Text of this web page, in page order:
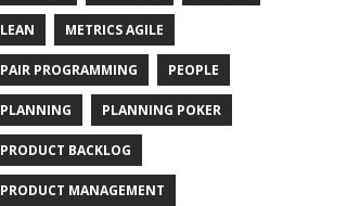
LEAN METRICS AGILE
PAIR PROGRAMMING PEOPLE
PLANNING PLANNING POKER
PRODUCT BACKLOG
PRODUCT MANAGEMENT